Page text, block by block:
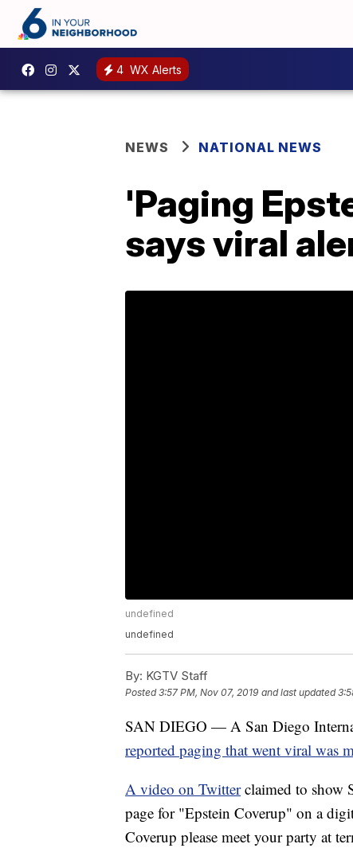
4 WX Alerts
NEWS NATIONAL NEWS
'Paging
says viral
undefined
undefined
By: KGTV Staff
Posted3:57 PM, Nov 07, 2019 and last updated
SAN DIEGO — A San Diego
reported paging that went viral was
A video on Twitter claimed to show
page for "Epstein Coverup" on a
Coverup please meet your party at